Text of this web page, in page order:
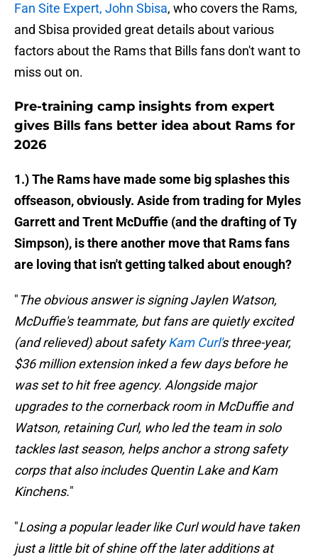
Fan Site Expert, John Sbisa, who covers the Rams,
and Sbisa provided great details about various
factors about the Rams that Bills fans don't want to
miss out on.
Pre-training camp insights from expert
gives Bills fans better idea about Rams for
2026
1.) The Rams have made some big splashes this
offseason, obviously. Aside from trading for Myles
Garrett and Trent McDuffie (and the drafting of Ty
Simpson), is there another move that Rams fans
are loving that isn't getting talked about enough?
"The obvious answer is signing Jaylen Watson,
McDuffie's teammate, but fans are quietly excited
(and relieved) about safetyKam Curl's three-year,
$36 million extension inked a few days before he
was set to hit free agency. Alongside major
upgrades to the cornerback room in McDuffie and
Watson, retaining Curl, who led the team in solo
tackles last season, helps anchor a strong safety
corps that also includes Quentin Lake and Kam
Kinchens."
"Losing a popular leader like Curl would have taken
just a little bit of shine off the later additions at